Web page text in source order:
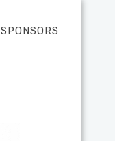
SPONSORS